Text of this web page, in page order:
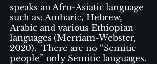
speaks an Afro-Asiatic language
such as: Amharic, Hebrew,
Arabic and various Ethiopian
languages (Merriam-Webster,
2020). There are no “Semitic
people” only Semitic languages.